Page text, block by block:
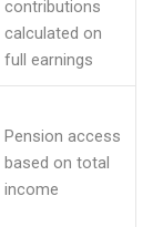
contributions
calculated on
full earnings
Pension access
based on total
income